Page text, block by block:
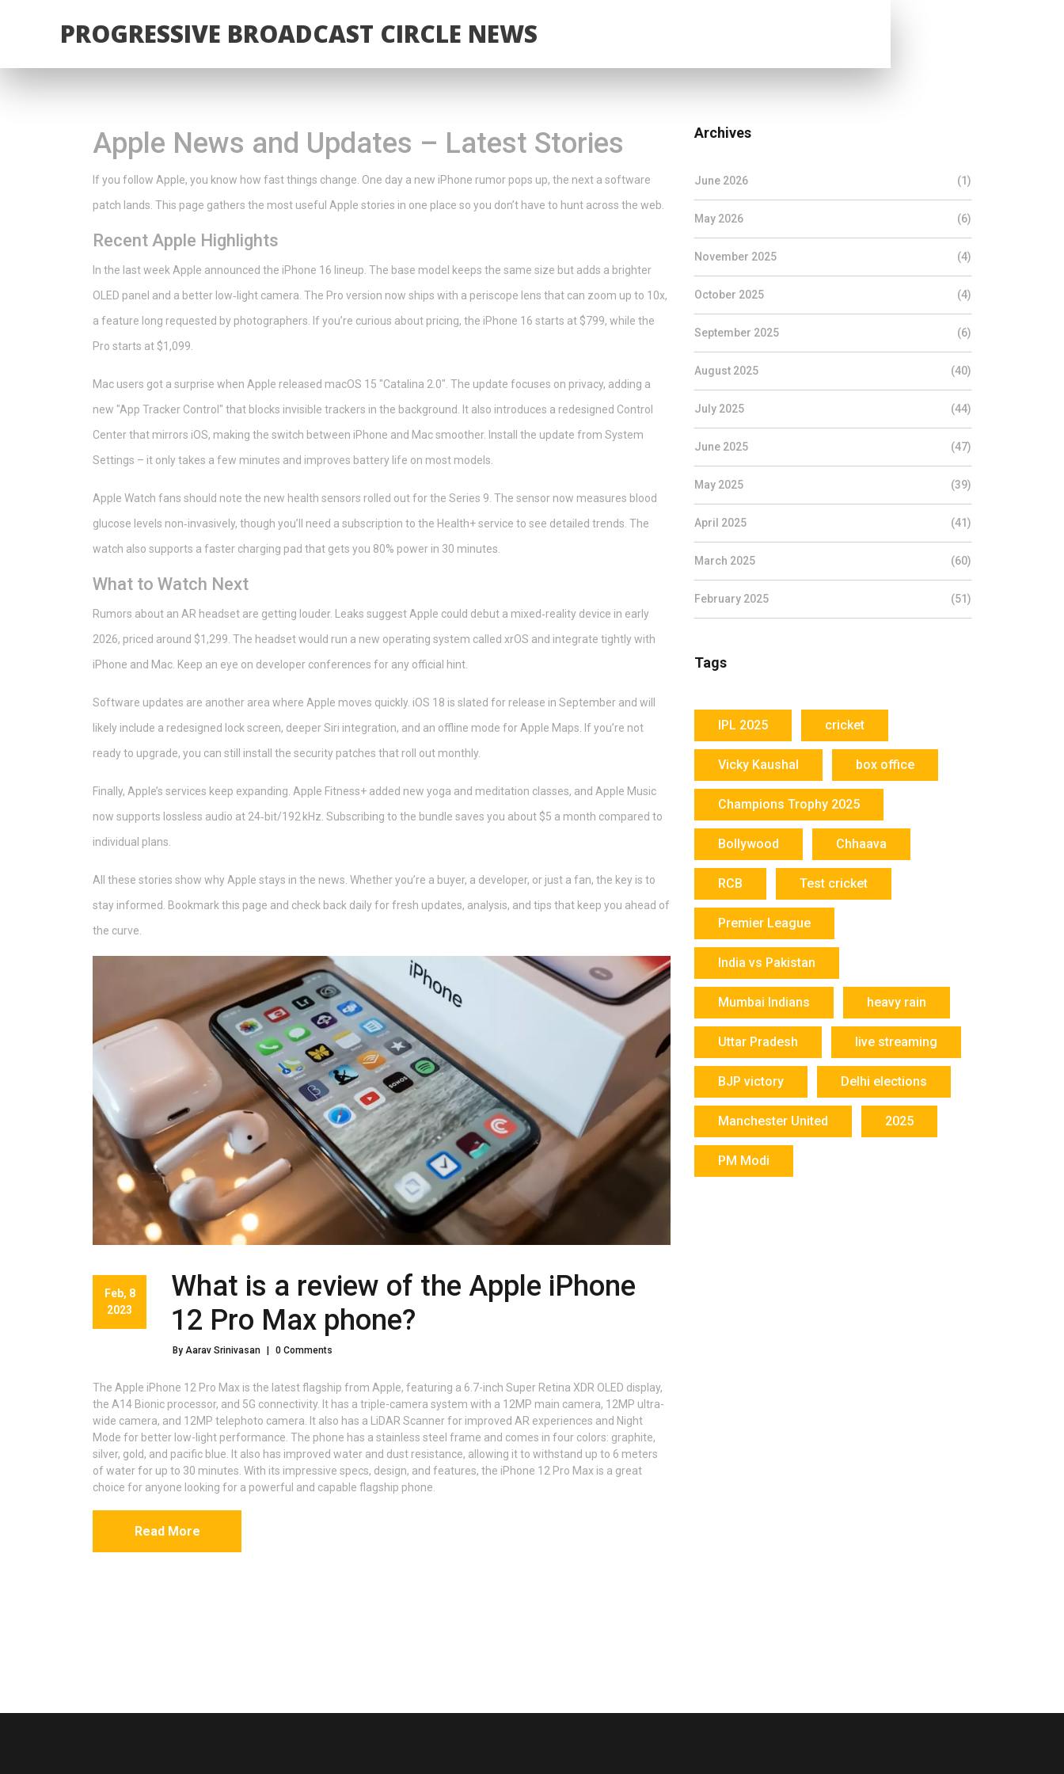
PROGRESSIVE BROADCAST CIRCLE NEWS
Apple News and Updates – Latest Stories
If you follow Apple, you know how fast things change. One day a new iPhone rumor pops up, the next a software
patch lands. This page gathers the most useful Apple stories in one place so you don’t have to hunt across the web.
Recent Apple Highlights
In the last week Apple announced the iPhone 16 lineup. The base model keeps the same size but adds a brighter
OLED panel and a better low‑light camera. The Pro version now ships with a periscope lens that can zoom up to 10x,
a feature long requested by photographers. If you’re curious about pricing, the iPhone 16 starts at $799, while the
Pro starts at $1,099.
Mac users got a surprise when Apple released macOS 15 "Catalina 2.0". The update focuses on privacy, adding a
new "App Tracker Control" that blocks invisible trackers in the background. It also introduces a redesigned Control
Center that mirrors iOS, making the switch between iPhone and Mac smoother. Install the update from System
Settings – it only takes a few minutes and improves battery life on most models.
Apple Watch fans should note the new health sensors rolled out for the Series 9. The sensor now measures blood
glucose levels non‑invasively, though you’ll need a subscription to the Health+ service to see detailed trends. The
watch also supports a faster charging pad that gets you 80% power in 30 minutes.
What to Watch Next
Rumors about an AR headset are getting louder. Leaks suggest Apple could debut a mixed‑reality device in early
2026, priced around $1,299. The headset would run a new operating system called xrOS and integrate tightly with
iPhone and Mac. Keep an eye on developer conferences for any official hint.
Software updates are another area where Apple moves quickly. iOS 18 is slated for release in September and will
likely include a redesigned lock screen, deeper Siri integration, and an offline mode for Apple Maps. If you’re not
ready to upgrade, you can still install the security patches that roll out monthly.
Finally, Apple’s services keep expanding. Apple Fitness+ added new yoga and meditation classes, and Apple Music
now supports lossless audio at 24‑bit/192 kHz. Subscribing to the bundle saves you about $5 a month compared to
individual plans.
All these stories show why Apple stays in the news. Whether you’re a buyer, a developer, or just a fan, the key is to
stay informed. Bookmark this page and check back daily for fresh updates, analysis, and tips that keep you ahead of
the curve.
Feb, 8
2023
What is a review of the Apple iPhone
12 Pro Max phone?
By Aarav Srinivasan 0 Comments
The Apple iPhone 12 Pro Max is the latest flagship from Apple, featuring a 6.7-inch Super Retina XDR OLED display,
the A14 Bionic processor, and 5G connectivity. It has a triple-camera system with a 12MP main camera, 12MP ultra-
wide camera, and 12MP telephoto camera. It also has a LiDAR Scanner for improved AR experiences and Night
Mode for better low-light performance. The phone has a stainless steel frame and comes in four colors: graphite,
silver, gold, and pacific blue. It also has improved water and dust resistance, allowing it to withstand up to 6 meters
of water for up to 30 minutes. With its impressive specs, design, and features, the iPhone 12 Pro Max is a great
choice for anyone looking for a powerful and capable flagship phone.
Read More
Archives
June 2026 (1)
May 2026 (6)
November 2025 (4)
October 2025 (4)
September 2025 (6)
August 2025 (40)
July 2025 (44)
June 2025 (47)
May 2025 (39)
April 2025 (41)
March 2025 (60)
February 2025 (51)
Tags
IPL 2025 cricket
Vicky Kaushal box office
Champions Trophy 2025
Bollywood Chhaava
RCB Test cricket
Premier League
India vs Pakistan
Mumbai Indians heavy rain
Uttar Pradesh live streaming
BJP victory Delhi elections
Manchester United 2025
PM Modi